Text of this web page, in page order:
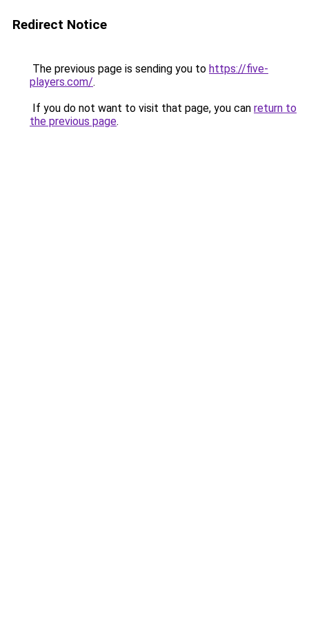
Redirect Notice
The previous page is sending you to https://five-
players.com/.
If you do not want to visit that page, you can return to
the previous page.